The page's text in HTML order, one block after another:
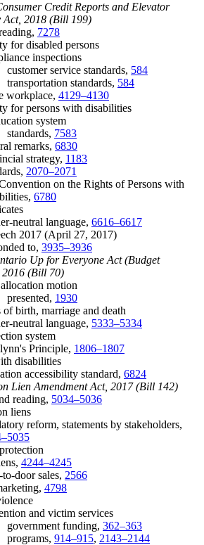
Credit Reports and Elevator
Act, 2018 (Bill 199)
7278
for disabled persons
inspections
customer service standards, 584
transportation standards, 584
workplace, 4129–4130
for persons with disabilities
system
standards, 7583
remarks, 6830
strategy, 1183
2070–2071
on the Rights of Persons with
6780
neutral language, 6616–6617
2017 (April 27, 2017)
to, 3935–3936
Up for Everyone Act (Budget
2016 (Bill 70)
motion
presented, 1930
of birth, marriage and death
neutral language, 5333–5334
system
Principle, 1806–1807
disabilities
accessibility standard, 6824
Lien Amendment Act, 2017 (Bill 142)
reading, 5034–5036
liens
reform, statements by stakeholders,
4244–4245
door sales, 2566
4798
and victim services
government funding, 362–363
programs, 914–915, 2143–2144